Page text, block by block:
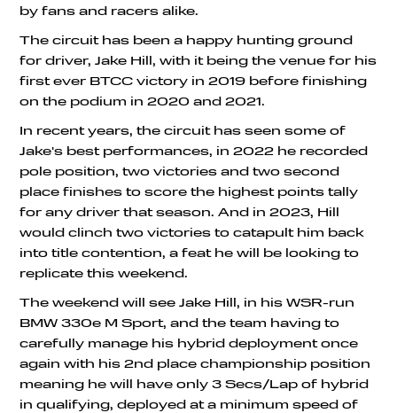
by fans and racers alike.
The circuit has been a happy hunting ground
for driver, Jake Hill, with it being the venue for his
first ever BTCC victory in 2019 before finishing
on the podium in 2020 and 2021.
In recent years, the circuit has seen some of
Jake's best performances, in 2022 he recorded
pole position, two victories and two second
place finishes to score the highest points tally
for any driver that season. And in 2023, Hill
would clinch two victories to catapult him back
into title contention, a feat he will be looking to
replicate this weekend.
The weekend will see Jake Hill, in his WSR-run
BMW 330e M Sport, and the team having to
carefully manage his hybrid deployment once
again with his 2nd place championship position
meaning he will have only 3 Secs/Lap of hybrid
in qualifying, deployed at a minimum speed of